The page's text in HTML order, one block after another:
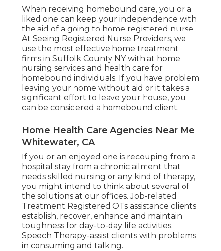
When receiving homebound care, you or a
liked one can keep your independence with
the aid of a going to home registered nurse.
At Seeing Registered Nurse Providers, we
use the most effective home treatment
firms in Suffolk County NY with at home
nursing services and health care for
homebound individuals. If you have problem
leaving your home without aid or it takes a
significant effort to leave your house, you
can be considered a homebound client.
Home Health Care Agencies Near Me
Whitewater, CA
If you or an enjoyed one is recouping from a
hospital stay from a chronic ailment that
needs skilled nursing or any kind of therapy,
you might intend to think about several of
the solutions at our offices. Job-related
Treatment Registered OTs assistance clients
establish, recover, enhance and maintain
toughness for day-to-day life activities.
Speech Therapy-assist clients with problems
in consuming and talking.